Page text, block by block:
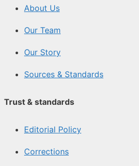
About Us
Our Team
Our Story
Sources & Standards
Trust & standards
Editorial Policy
Corrections